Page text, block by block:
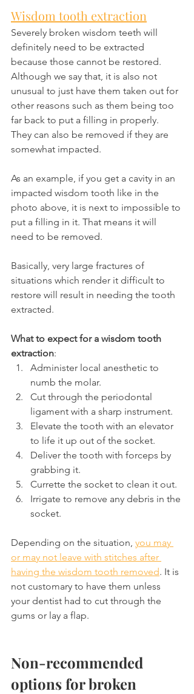
Wisdom tooth extraction
Severely broken wisdom teeth will
definitely need to be extracted
because those cannot be restored.
Although we say that, it is also not
unusual to just have them taken out for
other reasons such as them being too
far back to put a filling in properly.
They can also be removed if they are
somewhat impacted.
As an example, if you get a cavity in an
impacted wisdom tooth like in the
photo above, it is next to impossible to
put a filling in it. That means it will
need to be removed.
Basically, very large fractures of
situations which render it difficult to
restore will result in needing the tooth
extracted.
What to expect for a wisdom tooth
extraction:
Administer local anesthetic to
numb the molar.
Cut through the periodontal
ligament with a sharp instrument.
Elevate the tooth with an elevator
to life it up out of the socket.
Deliver the tooth with forceps by
grabbing it.
Currette the socket to clean it out.
Irrigate to remove any debris in the
socket.
Depending on the situation, you may
or may not leave with stitches after
having the wisdom tooth removed. It is
not customary to have them unless
your dentist had to cut through the
gums or lay a flap.
Non-recommended
options for broken